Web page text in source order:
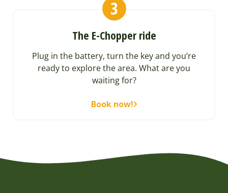
The E-Chopper ride
Plug in the battery, turn the key and you’re
ready to explore the area. What are you
waiting for?
Book now!